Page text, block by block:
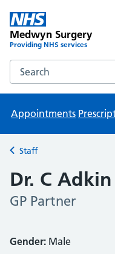
Medwyn Surgery
Providing NHS services
Search the Medwyn
Appointments
Back to
Staff
Dr. C Adkin
GP Partner
Gender: Male